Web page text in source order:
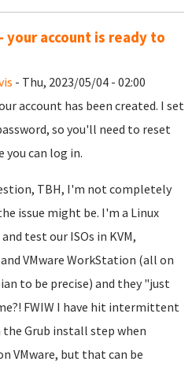
your account is ready to
- Thu, 2023/05/04 - 02:00
account has been created. I set
so you'll need to reset
can log in.
TBH, I'm not completely
issue might be. I'm a Linux
test our ISOs in KVM,
VMware WorkStation (all on
to be precise) and they "just
FWIW I have hit intermittent
the Grub install step when
VMware, but that can be